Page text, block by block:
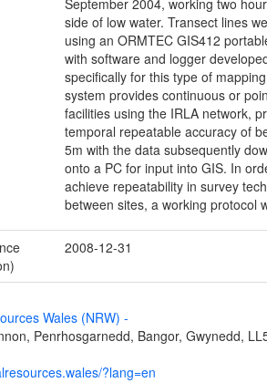
September 2004, working two
side of low water. Transect lines
using an ORMTEC GIS412
with software and logger
specifically for this type of
system provides continuous or
facilities using the IRLA network,
temporal repeatable accuracy of
5m with the data subsequently
onto a PC for input into GIS. In
achieve repeatability in survey
between sites, a working protocol
2008-12-31
Wales (NRW) -
Penrhosgarnedd, Bangor, Gwynedd,
?lang=en